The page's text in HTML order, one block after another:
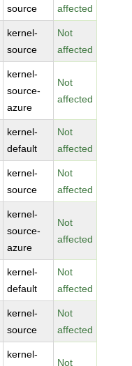
source affected
kernel-
source
Not
affected
kernel-
source-
azure
Not
affected
kernel-
default
Not
affected
kernel-
source
Not
affected
kernel-
source-
azure
Not
affected
kernel-
default
Not
affected
kernel-
source
Not
affected
kernel-
Not